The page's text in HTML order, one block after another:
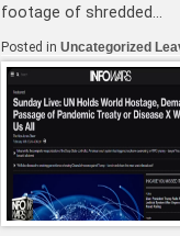
footage of shredded…
Posted in Uncategorized